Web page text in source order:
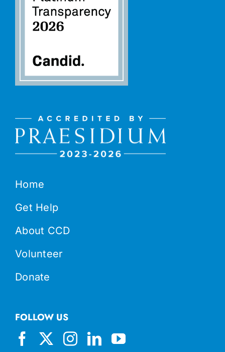
Home
Get Help
About CCD
Volunteer
Donate
FOLLOW US